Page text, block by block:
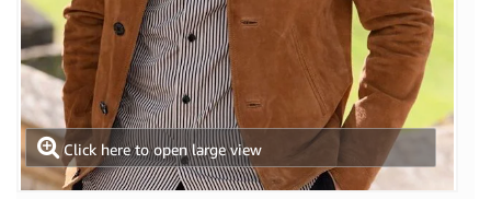
Click here to open large view